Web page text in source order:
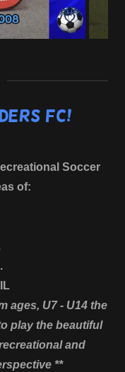
FC!
Soccer
of:
ages, U7 - U14 the
play the beautiful
and
**